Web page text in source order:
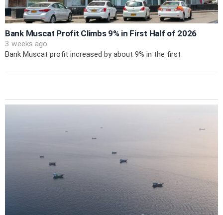
Bank Muscat Profit Climbs 9% in First Half of 2026
3 weeks ago
Bank Muscat profit increased by about 9% in the first